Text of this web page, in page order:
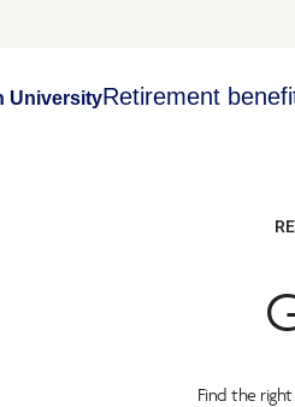
UniversityRetirement
Find the